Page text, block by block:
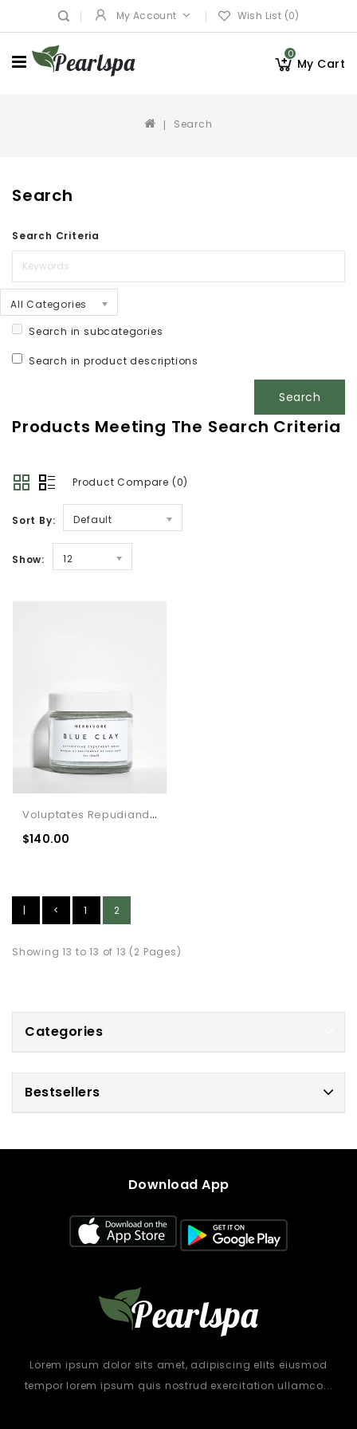
My Account Wish List (0)
My Cart
0
Search
Search
Search Criteria
All Categories
Search in subcategories
Search in product descriptions
Products Meeting The Search Criteria
Product Compare (0)
Sort By: Default
Show: 12
Voluptates Repudiandae Distinguish
$140.00
|
< 1 2
Showing 13 to 13 of 13 (2 Pages)
Categories
Bestsellers
Download App
Lorem ipsum dolor sits amet, adipiscing elits eiusmod
tempor lorem ipsum quis nostrud exercitation ullamco...